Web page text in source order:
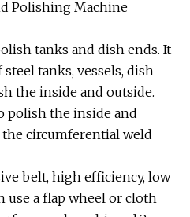
Polishing Machine
tanks and dish ends. It
tanks, vessels, dish
the inside and outside.
polish the inside and
circumferential weld
belt, high efficiency, low
use a flap wheel or cloth